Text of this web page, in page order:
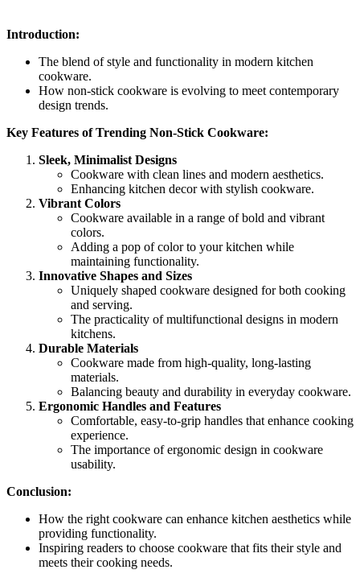
Introduction:
The blend of style and functionality in modern kitchen
cookware.
How non-stick cookware is evolving to meet contemporary
design trends.
Key Features of Trending Non-Stick Cookware:
Sleek, Minimalist Designs
Cookware with clean lines and modern aesthetics.
Enhancing kitchen decor with stylish cookware.
Vibrant Colors
Cookware available in a range of bold and vibrant
colors.
Adding a pop of color to your kitchen while
maintaining functionality.
Innovative Shapes and Sizes
Uniquely shaped cookware designed for both cooking
and serving.
The practicality of multifunctional designs in modern
kitchens.
Durable Materials
Cookware made from high-quality, long-lasting
materials.
Balancing beauty and durability in everyday cookware.
Ergonomic Handles and Features
Comfortable, easy-to-grip handles that enhance cooking
experience.
The importance of ergonomic design in cookware
usability.
Conclusion:
How the right cookware can enhance kitchen aesthetics while
providing functionality.
Inspiring readers to choose cookware that fits their style and
meets their cooking needs.